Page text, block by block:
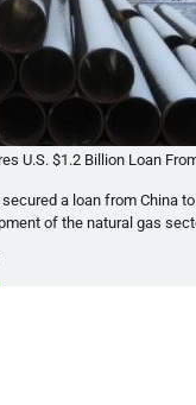
U.S. $1.2 Billion Loan
a loan from China
of the natural gas